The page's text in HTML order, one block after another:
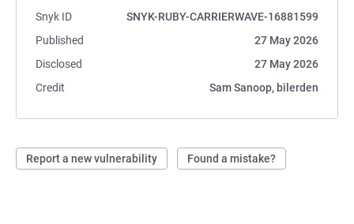
Snyk ID
SNYK-RUBY-CARRIERWAVE-16881599
Published
27 May 2026
Disclosed
27 May 2026
Credit
Sam Sanoop, bilerden
Report a new vulnerability Found a mistake?